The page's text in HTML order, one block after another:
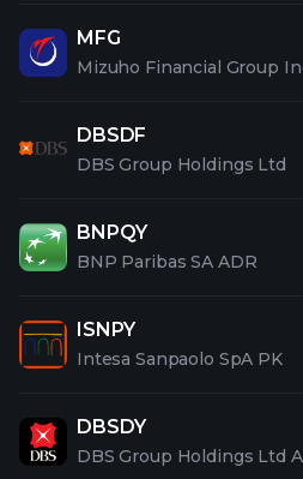
MFG
Mizuho Financial Group
DBSDF
DBS Group Holdings Ltd
BNPQY
BNP Paribas SA ADR
ISNPY
Intesa Sanpaolo SpA PK
DBSDY
DBS Group Holdings Ltd